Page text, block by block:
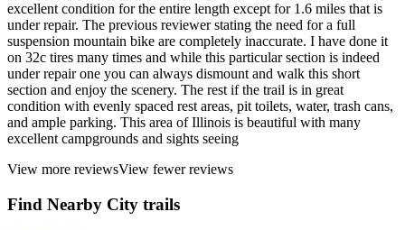
excellent condition for the entire length except for 1.6 miles that is
under repair. The previous reviewer stating the need for a full
suspension mountain bike are completely inaccurate. I have done it
on 32c tires many times and while this particular section is indeed
under repair one you can always dismount and walk this short
section and enjoy the scenery. The rest if the trail is in great
condition with evenly spaced rest areas, pit toilets, water, trash cans,
and ample parking. This area of Illinois is beautiful with many
excellent campgrounds and sights seeing
View more reviewsView fewer reviews
Find Nearby City trails